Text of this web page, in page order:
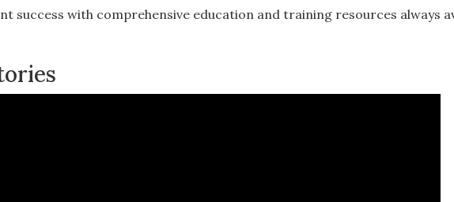
success with comprehensive education and training resources always